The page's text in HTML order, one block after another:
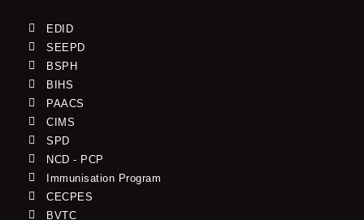
EDID
SEEPD
BSPH
BIHS
PAACS
CIMS
SPD
NCD - PCP
Immunisation Program
CECPES
BVTC